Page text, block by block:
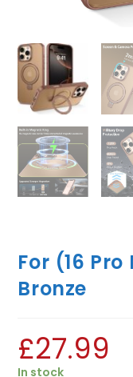
For (16 Pro
Bronze
£27.99
In stock